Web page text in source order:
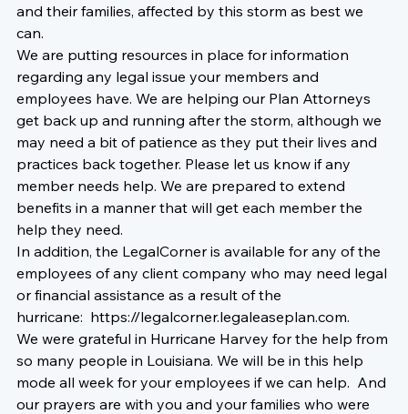
and their families, affected by this storm as best we
can.
We are putting resources in place for information
regarding any legal issue your members and
employees have. We are helping our Plan Attorneys
get back up and running after the storm, although we
may need a bit of patience as they put their lives and
practices back together. Please let us know if any
member needs help. We are prepared to extend
benefits in a manner that will get each member the
help they need.
In addition, the LegalCorner is available for any of the
employees of any client company who may need legal
or financial assistance as a result of the
hurricane: https://legalcorner.legaleaseplan.com.
We were grateful in Hurricane Harvey for the help from
so many people in Louisiana. We will be in this help
mode all week for your employees if we can help.  And
our prayers are with you and your families who were